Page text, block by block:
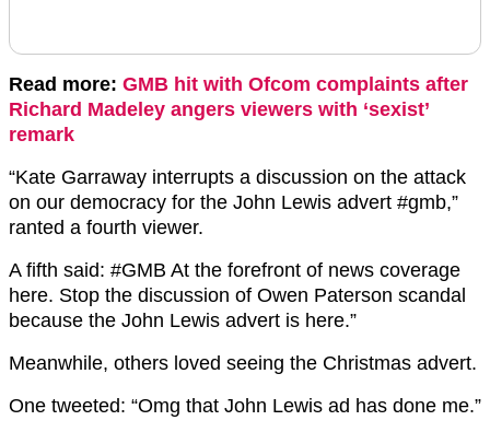
Read more: GMB hit with Ofcom complaints after
Richard Madeley angers viewers with ‘sexist’
remark
“Kate Garraway interrupts a discussion on the attack
on our democracy for the John Lewis advert #gmb,”
ranted a fourth viewer.
A fifth said: #GMB At the forefront of news coverage
here. Stop the discussion of Owen Paterson scandal
because the John Lewis advert is here.”
Meanwhile, others loved seeing the Christmas advert.
One tweeted: “Omg that John Lewis ad has done me.”